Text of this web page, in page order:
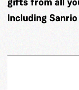
Including